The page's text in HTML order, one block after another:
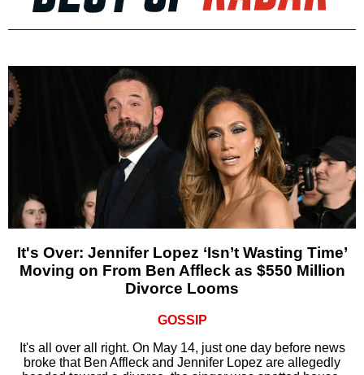
It's Over: Jennifer Lopez ‘Isn’t Wasting Time’
Moving on From Ben Affleck as $550 Million
Divorce Looms
GOSSIP
It's all over all right. On May 14, just one day before news
broke that Ben Affleck and Jennifer Lopez are allegedly